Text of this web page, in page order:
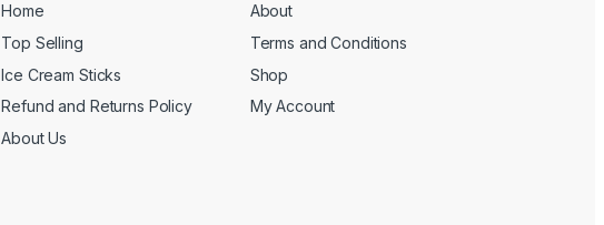
Home
Top Selling
Ice Cream Sticks
Refund and Returns Policy
About Us
About
Terms and Conditions
Shop
My Account